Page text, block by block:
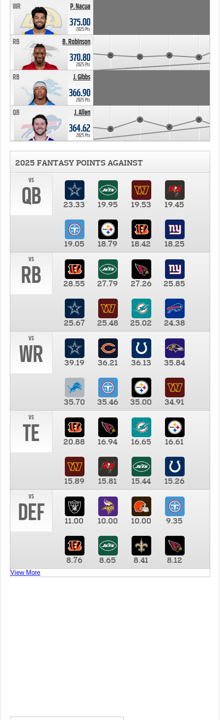
P. Nacua
WR
375.00
2025 Pts
B. Robinson
RB
370.80
2025 Pts
J. Gibbs
RB
366.90
2025 Pts
J. Allen
QB
364.62
2025 Pts
2025 FANTASY POINTS AGAINST
vs
QB 23.33 19.95 19.53 19.45
19.05 18.79 18.42
18.25
vs
RB 28.55 27.79 27.26 25.85
25.67 25.48 25.02
24.38
vs
WR 39.19 36.21 36.13 35.84
35.70 35.46 35.00
34.91
vs
TE 20.88 16.94 16.65 16.61
15.89 15.81 15.44
15.26
vs
DEF 11.00 10.00 10.00 9.35
8.76 8.65 8.41 8.12
View More